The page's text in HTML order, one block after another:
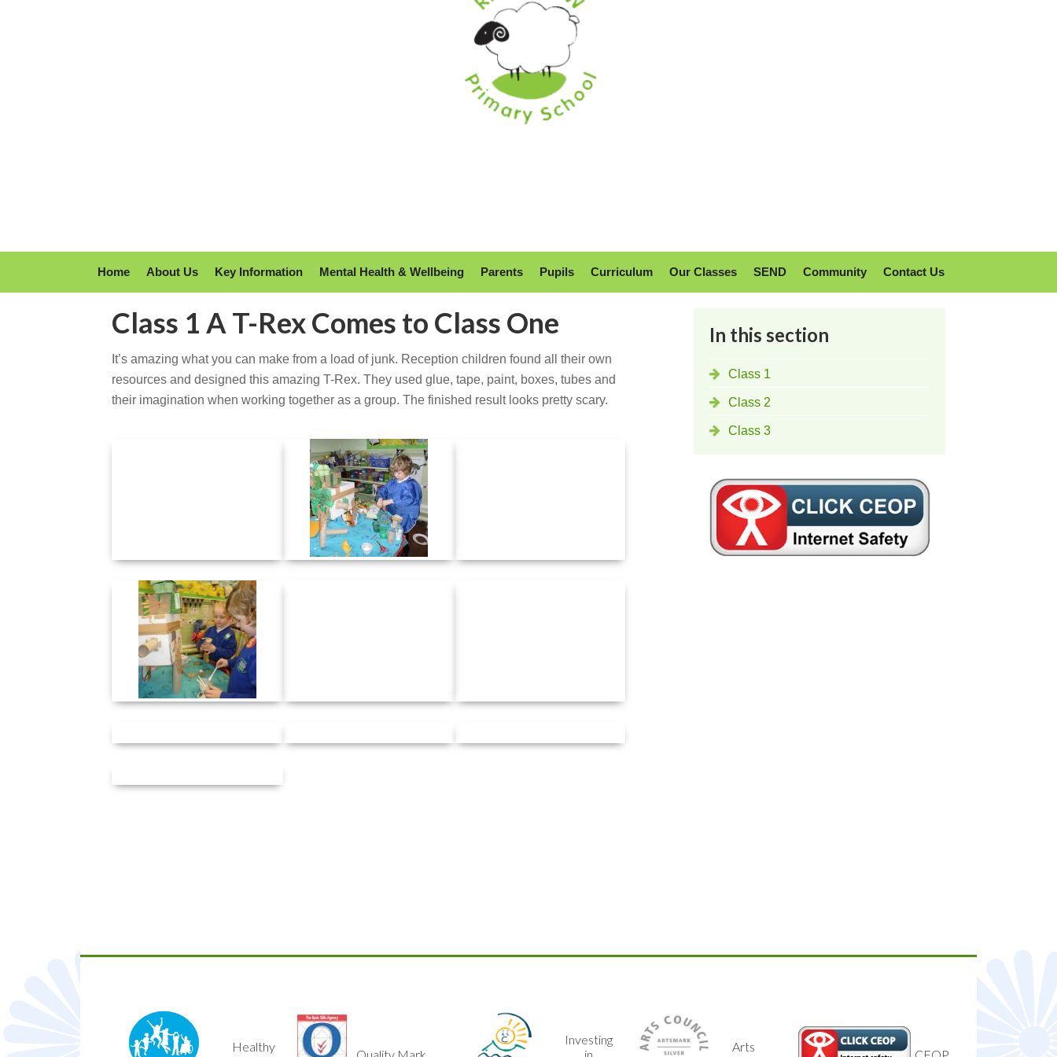
Home About Us Key Information Mental Health & Wellbeing Parents Pupils Curriculum Our Classes SEND Community Contact Us
Class 1 A T-Rex Comes to Class One
It’s amazing what you can make from a load of junk. Reception children found all their own
resources and designed this amazing T-Rex. They used glue, tape, paint, boxes, tubes and
their imagination when working together as a group. The finished result looks pretty scary.
In this section
Class 1
Class 2
Class 3
Healthy
Quality Mark
Arts
CEOP